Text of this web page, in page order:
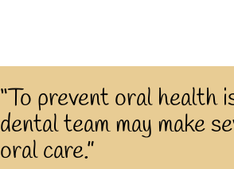
“To prevent oral health
dental team may make
oral care.”